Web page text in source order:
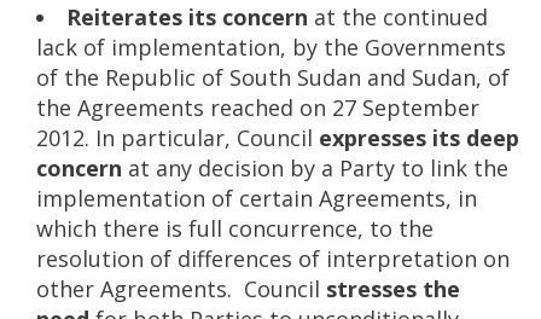
Reiterates its concern at the continued
lack of implementation, by the Governments
of the Republic of South Sudan and Sudan, of
the Agreements reached on 27 September
2012. In particular, Council expresses its deep
concern at any decision by a Party to link the
implementation of certain Agreements, in
which there is full concurrence, to the
resolution of differences of interpretation on
other Agreements. Council stresses the